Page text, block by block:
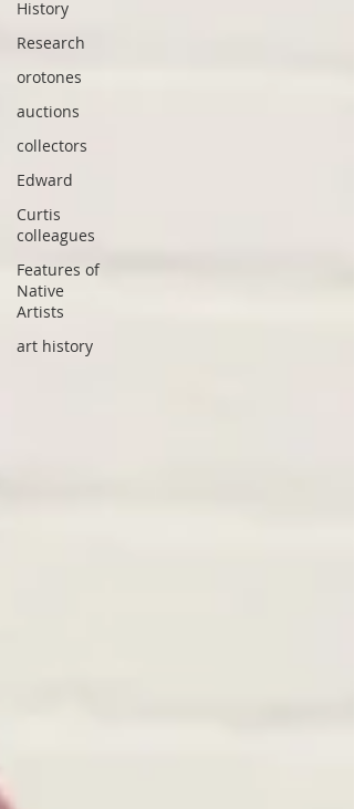
History
Research
orotones
auctions
collectors
Edward
Curtis
colleagues
Features of
Native
Artists
art history